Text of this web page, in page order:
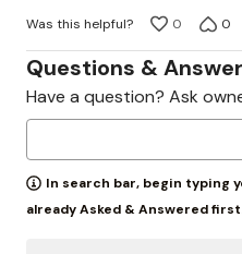
Was this helpful? 0 0
Questions &
Have a question? Ask
In search bar, begin typing
already Asked & Answered